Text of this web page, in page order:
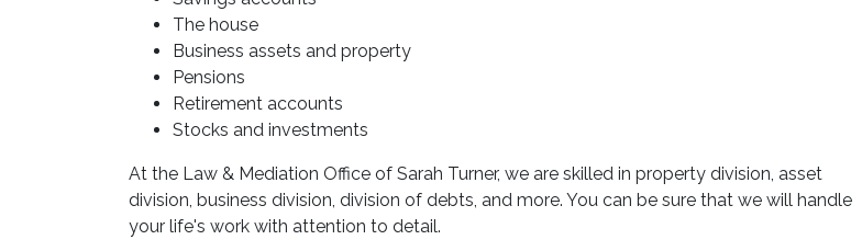
The house
Business assets and property
Pensions
Retirement accounts
Stocks and investments
At the Law & Mediation Office of Sarah Turner, we are skilled in property division, asset
division, business division, division of debts, and more. You can be sure that we will handle
your life's work with attention to detail.